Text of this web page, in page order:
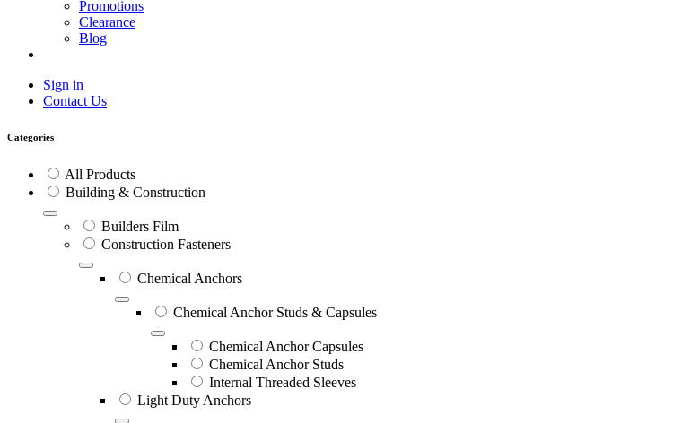
Promotions
Clearance
Blog
Sign in
Contact Us
Categories
All Products
Building & Construction
Builders Film
Construction Fasteners
Chemical Anchors
Chemical Anchor Studs & Capsules
Chemical Anchor Capsules
Chemical Anchor Studs
Internal Threaded Sleeves
Light Duty Anchors